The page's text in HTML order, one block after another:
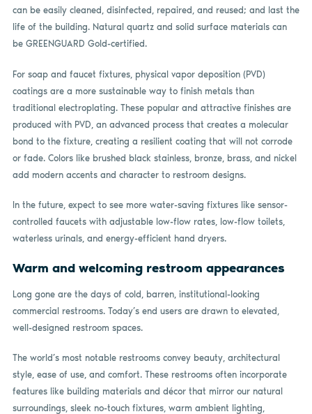
can be easily cleaned, disinfected, repaired, and reused; and last the
life of the building. Natural quartz and solid surface materials can
be GREENGUARD Gold-certified.
For soap and faucet fixtures, physical vapor deposition (PVD)
coatings are a more sustainable way to finish metals than
traditional electroplating. These popular and attractive finishes are
produced with PVD, an advanced process that creates a molecular
bond to the fixture, creating a resilient coating that will not corrode
or fade. Colors like brushed black stainless, bronze, brass, and nickel
add modern accents and character to restroom designs.
In the future, expect to see more water-saving fixtures like sensor-
controlled faucets with adjustable low-flow rates, low-flow toilets,
waterless urinals, and energy-efficient hand dryers.
Warm and welcoming restroom appearances
Long gone are the days of cold, barren, institutional-looking
commercial restrooms. Today’s end users are drawn to elevated,
well-designed restroom spaces.
The world’s most notable restrooms convey beauty, architectural
style, ease of use, and comfort. These restrooms often incorporate
features like building materials and décor that mirror our natural
surroundings, sleek no-touch fixtures, warm ambient lighting,